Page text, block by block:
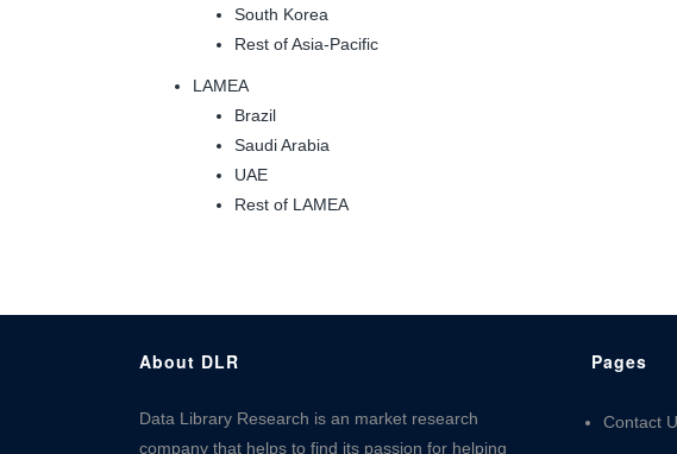
South Korea
Rest of Asia-Pacific
LAMEA
Brazil
Saudi Arabia
UAE
Rest of LAMEA
About DLR
Data Library Research is an market research
company that helps to find its passion for helping
Pages
Contact